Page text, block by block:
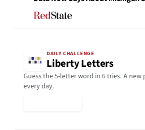
DAILY CHALLENGE
Liberty Letters
Guess the 5-letter word in 6 tries. A
every day.